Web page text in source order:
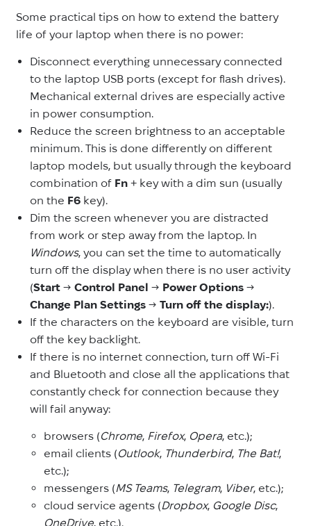
Some practical tips on how to extend the battery
life of your laptop when there is no power:
Disconnect everything unnecessary connected
to the laptop USB ports (except for flash drives).
Mechanical external drives are especially active
in power consumption.
Reduce the screen brightness to an acceptable
minimum. This is done differently on different
laptop models, but usually through the keyboard
combination of Fn + key with a dim sun (usually
on the F6 key).
Dim the screen whenever you are distracted
from work or step away from the laptop. In
Windows, you can set the time to automatically
turn off the display when there is no user activity
(Start → Control Panel → Power Options →
Change Plan Settings → Turn off the display:).
If the characters on the keyboard are visible, turn
off the key backlight.
If there is no internet connection, turn off Wi-Fi
and Bluetooth and close all the applications that
constantly check for connection because they
will fail anyway:
browsers (Chrome, Firefox, Opera, etc.);
email clients (Outlook, Thunderbird, The Bat!,
etc.);
messengers (MS Teams, Telegram, Viber, etc.);
cloud service agents (Dropbox, Google Disc,
OneDrive, etc.).